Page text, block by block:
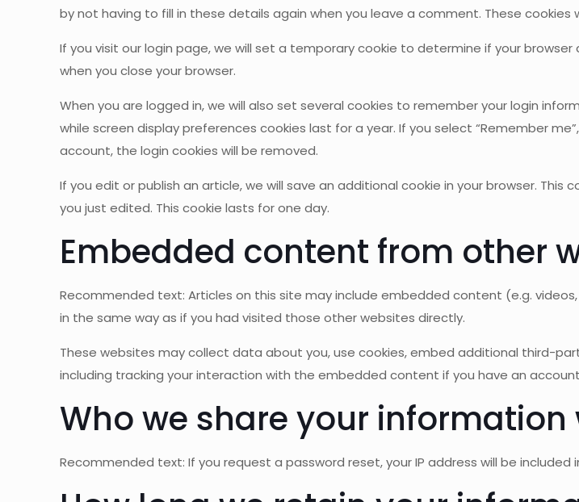
by not having to fill in these details again when you leave a comment. These cookies
If you visit our login page, we will set a temporary cookie to determine if your
when you close your browser.
When you are logged in, we will also set several cookies to remember your login
while screen display preferences cookies last for a year. If you select “Remember
account, the login cookies will be removed.
If you edit or publish an article, we will save an additional cookie in your browser.
you just edited. This cookie lasts for one day.
Embedded content from other
Recommended text: Articles on this site may include embedded content (e.g.
in the same way as if you had visited those other websites directly.
These websites may collect data about you, use cookies, embed additional third-
including tracking your interaction with the embedded content if you have an
Who we share your information
Recommended text: If you request a password reset, your IP address will be included